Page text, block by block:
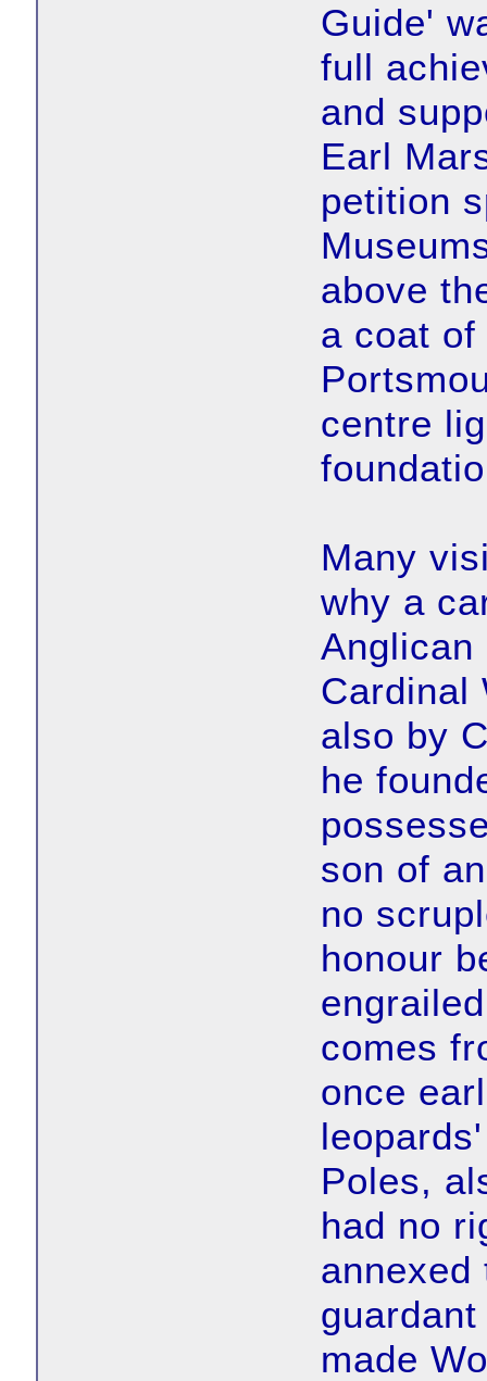
Guide'
full
and
Earl
petition
above
a coat
centre
Many
why a
Cardinal
also by
he
son of
no
honour
comes
once
Poles,
had no
annexed
made